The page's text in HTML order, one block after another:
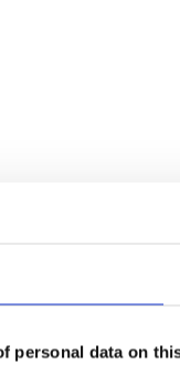
personal data on